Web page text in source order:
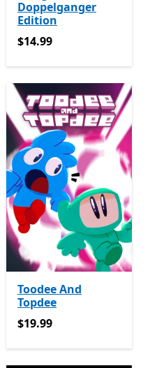
Doppelganger
Edition
$14.99
$14.99
Toodee And
Topdee
$19.99
$19.99